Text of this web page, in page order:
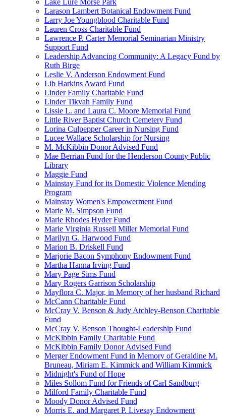
Lake Lure Morse Park
Larason Lambert Botanical Endowment Fund
Larry Joe Youngblood Charitable Fund
Lauren Cross Charitable Fund
Lawrence P. Carter Memorial Seminarian Ministry
Support Fund
Leadership Advancing Community: A Legacy Fund by
Ruth Birge
Leslie V. Anderson Endowment Fund
Lib Harkins Award Fund
Linder Family Charitable Fund
Linder Tikvah Family Fund
Lissie L. and Laura C. Moore Memorial Fund
Little River Baptist Church Cemetery Fund
Lorina Culpepper Career in Nursing Fund
Lucee Wallace Scholarship for Nursing
M. McKibbin Donor Advised Fund
Mae Berrian Fund for the Henderson County Public
Library
Maggie Fund
Mainstay Fund for its Domestic Violence Mending
Program
Mainstay Women's Empowerment Fund
Marie M. Simpson Fund
Marie Rhodes Hyder Fund
Marie Virginia Russell Miller Memorial Fund
Marilyn G. Harwood Fund
Marion B. Driskell Fund
Marjorie Bacon Symphony Endowment Fund
Martha Hanna Irving Fund
Mary Page Sims Fund
Mary Rogers Garrison Scholarship
Mayflora C. Major, in Memory of her husband Richard
McCann Charitable Fund
McCray V. Benson & Judy Atchley-Benson Charitable
Fund
McCray V. Benson Thought-Leadership Fund
McKibbin Family Charitable Fund
McKibbin Family Donor Advised Fund
Merger Endowment Fund in Memory of Geraldine M.
Bruneau, Miriam E. Kimmick and William Kimmick
Midnight's Fund of Hope
Miles Sollom Fund for Friends of Carl Sandburg
Milford Family Charitable Fund
Moody Donor Advised Fund
Morris E. and Margaret P. Livesay Endowment